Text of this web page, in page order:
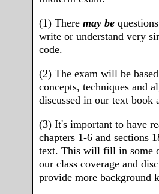
(1) There may be
write or understand very
code.
(2) The exam will be
concepts, techniques and
discussed in our text book
(3) It's important to have
chapters 1-6 and sections
text. This will fill in some
our class coverage and
provide more background